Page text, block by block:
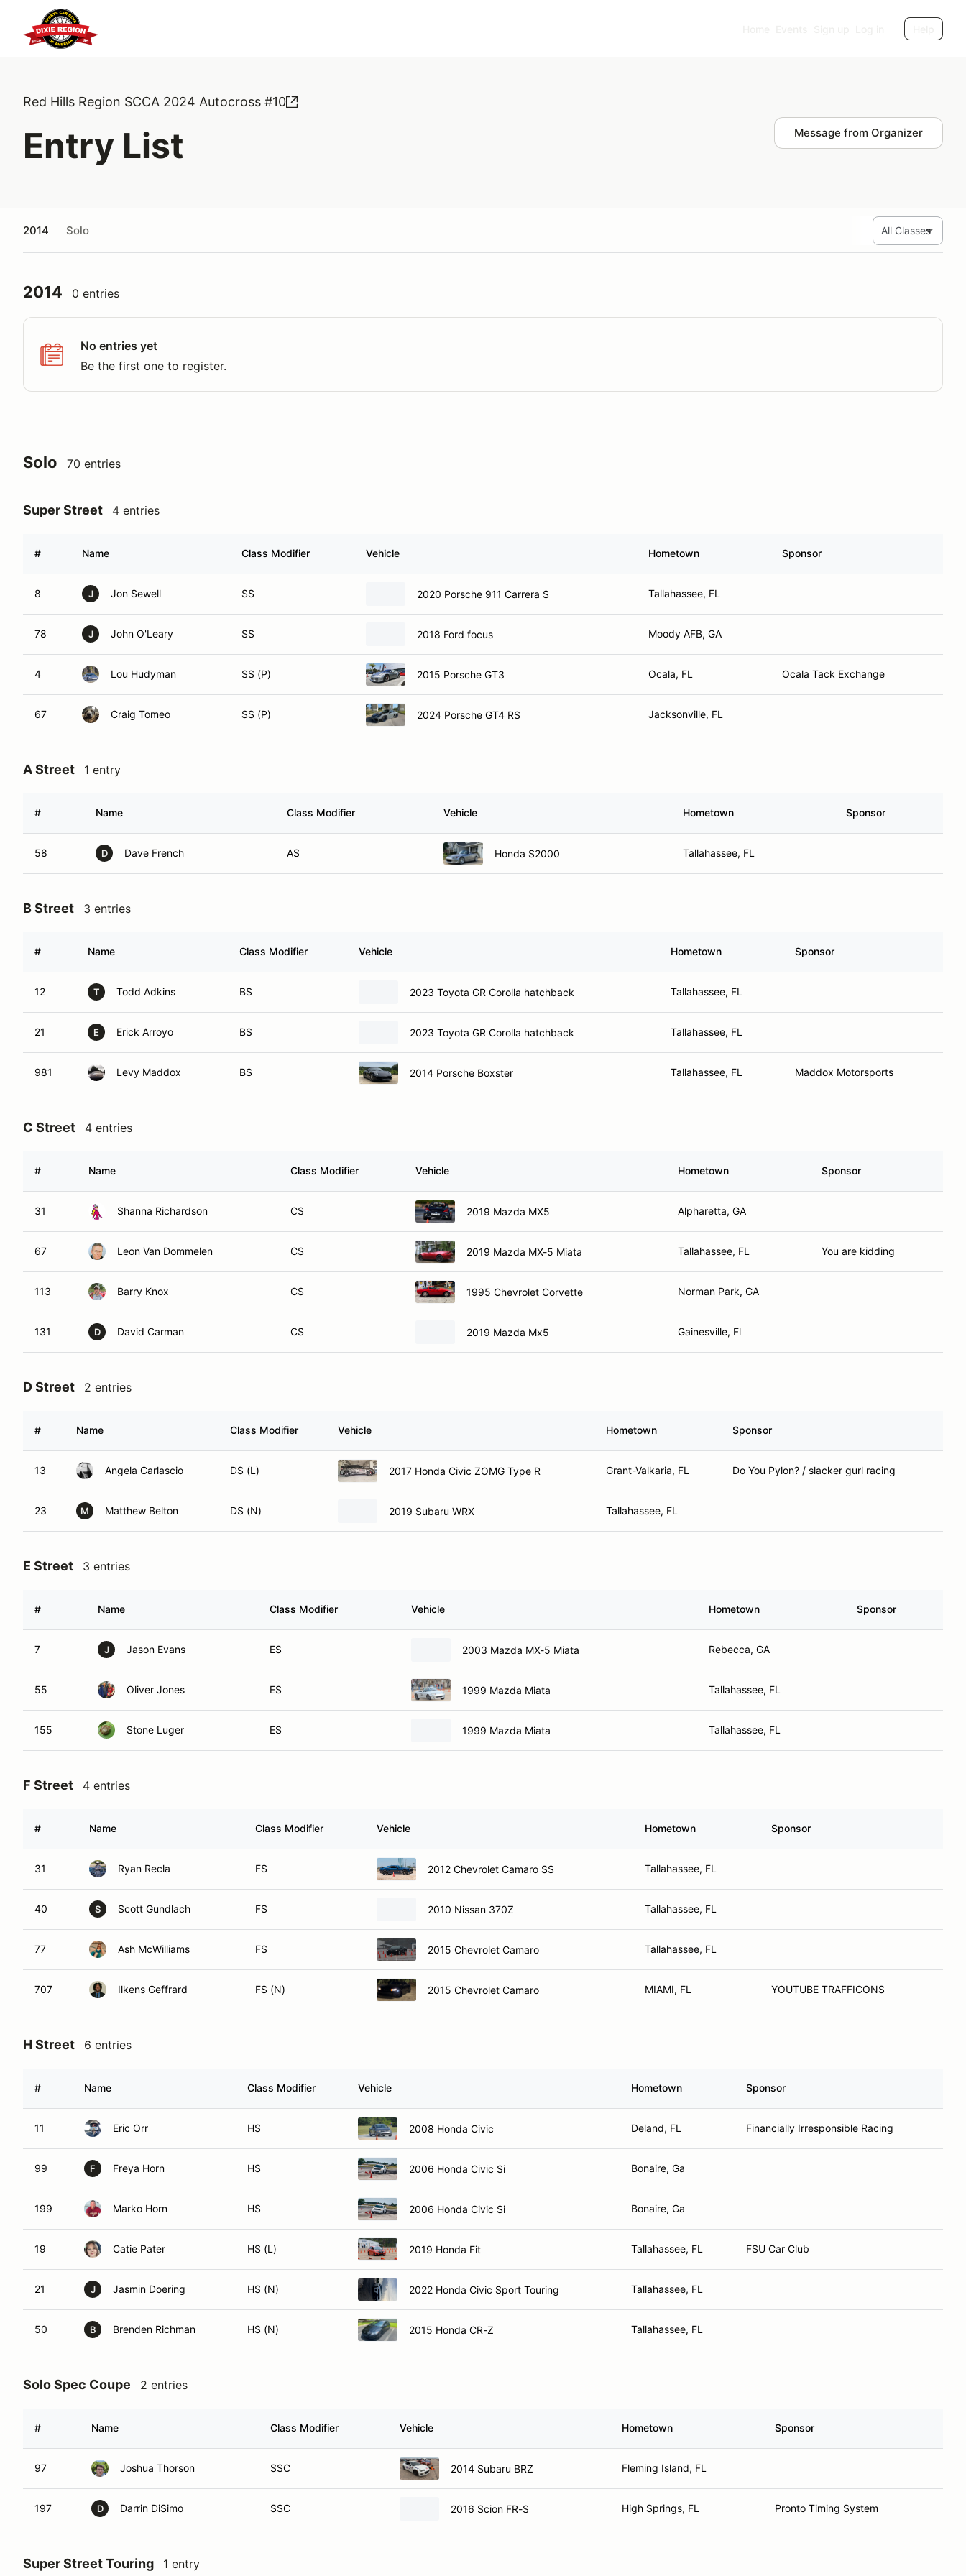
Red Hills Region SCCA 2024 Autocross #10
Entry List Message from Organizer
2014 Solo
2014 0 entries
No entries yet
Be the first one to register.
Solo 70 entries
Super Street 4 entries
# Name Class Modifier Vehicle Hometown Sponsor
8 J Jon Sewell SS 2020 Porsche 911 Carrera S Tallahassee, FL
78 J John O'Leary SS 2018 Ford focus Moody AFB, GA
4 Lou Hudyman SS (P) 2015 Porsche GT3 Ocala, FL Ocala Tack Exchange
67 Craig Tomeo SS (P) 2024 Porsche GT4 RS Jacksonville, FL
A Street 1 entry
# Name Class Modifier Vehicle Hometown Sponsor
58 D Dave French AS Honda S2000 Tallahassee, FL
B Street 3 entries
# Name Class Modifier Vehicle Hometown Sponsor
12 T Todd Adkins BS 2023 Toyota GR Corolla hatchback Tallahassee, FL
21 E Erick Arroyo BS 2023 Toyota GR Corolla hatchback Tallahassee, FL
981 Levy Maddox BS 2014 Porsche Boxster Tallahassee, FL Maddox Motorsports
C Street 4 entries
# Name Class Modifier Vehicle Hometown Sponsor
31 Shanna Richardson CS 2019 Mazda MX5 Alpharetta, GA
67 Leon Van Dommelen CS 2019 Mazda MX-5 Miata Tallahassee, FL You are kidding
113 Barry Knox CS 1995 Chevrolet Corvette Norman Park, GA
131 D David Carman CS 2019 Mazda Mx5 Gainesville, Fl
D Street 2 entries
# Name Class Modifier Vehicle Hometown Sponsor
13 Angela Carlascio DS (L) 2017 Honda Civic ZOMG Type R Grant-Valkaria, FL Do You Pylon? / slacker gurl racing
23 M Matthew Belton DS (N) 2019 Subaru WRX Tallahassee, FL
E Street 3 entries
# Name Class Modifier Vehicle Hometown Sponsor
7 J Jason Evans ES 2003 Mazda MX-5 Miata Rebecca, GA
55 Oliver Jones ES 1999 Mazda Miata Tallahassee, FL
155 Stone Luger ES 1999 Mazda Miata Tallahassee, FL
F Street 4 entries
# Name Class Modifier Vehicle Hometown Sponsor
31 Ryan Recla FS 2012 Chevrolet Camaro SS Tallahassee, FL
40 S Scott Gundlach FS 2010 Nissan 370Z Tallahassee, FL
77 Ash McWilliams FS 2015 Chevrolet Camaro Tallahassee, FL
707 Ilkens Geffrard FS (N) 2015 Chevrolet Camaro MIAMI, FL YOUTUBE TRAFFICONS
H Street 6 entries
# Name Class Modifier Vehicle Hometown Sponsor
11 Eric Orr HS 2008 Honda Civic Deland, FL Financially Irresponsible Racing
99 F Freya Horn HS 2006 Honda Civic Si Bonaire, Ga
199 Marko Horn HS 2006 Honda Civic Si Bonaire, Ga
19 Catie Pater HS (L) 2019 Honda Fit Tallahassee, FL FSU Car Club
21 J Jasmin Doering HS (N) 2022 Honda Civic Sport Touring Tallahassee, FL
50 B Brenden Richman HS (N) 2015 Honda CR-Z Tallahassee, FL
Solo Spec Coupe 2 entries
# Name Class Modifier Vehicle Hometown Sponsor
97 Joshua Thorson SSC 2014 Subaru BRZ Fleming Island, FL
197 D Darrin DiSimo SSC 2016 Scion FR-S High Springs, FL Pronto Timing System
Super Street Touring 1 entry